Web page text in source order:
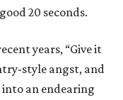
20 seconds.
years, “Give it
style angst, and
an endearing